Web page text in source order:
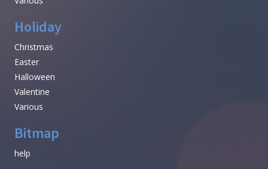
Holiday
Christmas
Easter
Halloween
Valentine
Various
Bitmap
help